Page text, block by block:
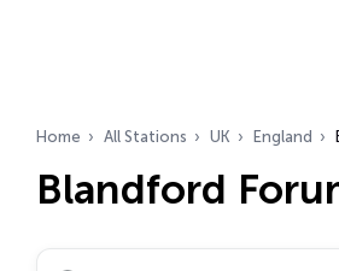
Home All Stations UK England
Blandford
Search radio stations…